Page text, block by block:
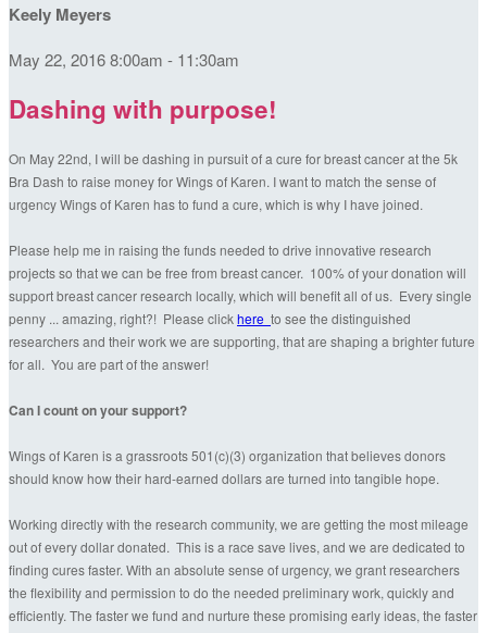
Keely Meyers
May 22, 2016 8:00am - 11:30am
Dashing with purpose!
On May 22nd, I will be dashing in pursuit of a cure for breast cancer at the 5k
Bra Dash to raise money for Wings of Karen. I want to match the sense of
urgency Wings of Karen has to fund a cure, which is why I have joined.
Please help me in raising the funds needed to drive innovative research
projects so that we can be free from breast cancer. 100% of your donation will
support breast cancer research locally, which will benefit all of us. Every single
penny ... amazing, right?! Please clickhere to see the distinguished
researchers and their work we are supporting, that are shaping a brighter future
for all. You are part of the answer!
Can I count on your support?
Wings of Karen is a grassroots 501(c)(3) organization that believes donors
should know how their hard-earned dollars are turned into tangible hope.
Working directly with the research community, we are getting the most mileage
out of every dollar donated. This is a race save lives, and we are dedicated to
finding cures faster. With an absolute sense of urgency, we grant researchers
the flexibility and permission to do the needed preliminary work, quickly and
efficiently. The faster we fund and nurture these promising early ideas, the faster